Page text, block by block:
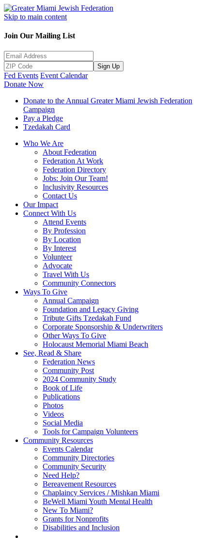
Skip to main content
Join Our Mailing List
Sign Up
Fed Events Event Calendar
Donate Now
Donate to the Annual Greater Miami Jewish Federation
Campaign
Pay a Pledge
Tzedakah Card
Who We Are
About Federation
Federation At Work
Federation Directory
Jobs: Join Our Team!
Inclusivity Resources
Contact Us
Our Impact
Connect With Us
Attend Events
By Profession
By Location
By Interest
Volunteer
Advocate
Travel With Us
Community Connectors
Ways To Give
Annual Campaign
Foundation and Legacy Giving
Tribute Gifts Tzedakah Fund
Corporate Sponsorship & Underwriters
Other Ways To Give
Holocaust Memorial Miami Beach
See, Read & Share
Federation News
Community Post
2024 Community Study
Book of Life
Publications
Photos
Videos
Social Media
Tools for Campaign Volunteers
Community Resources
Events Calendar
Community Directories
Community Security
Need Help?
Bereavement Resources
Chaplaincy Services / Mishkan Miami
BeWell Miami Youth Mental Health
New To Miami?
Grants for Nonprofits
Disabilities and Inclusion